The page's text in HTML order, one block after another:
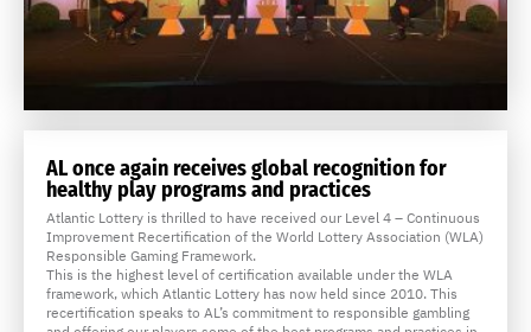
AL once again receives global recognition for
healthy play programs and practices
Atlantic Lottery is thrilled to have received our Level 4 – Continuous
Improvement Recertification of the World Lottery Association (WLA)
Responsible Gaming Framework.
This is the highest level of certification available under the WLA
framework, which Atlantic Lottery has now held since 2010. This
recertification speaks to AL’s commitment to responsible gambling